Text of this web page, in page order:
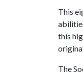
This
this
The